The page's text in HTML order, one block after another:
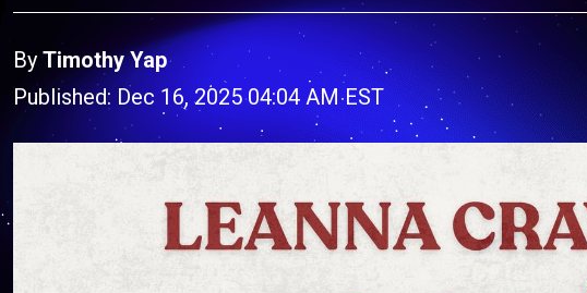
ByTimothy Yap
Published: Dec 16, 2025 04:04 AM EST